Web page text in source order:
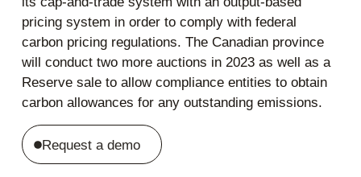
pricing system in order to comply with federal
carbon pricing regulations. The Canadian province
will conduct two more auctions in 2023 as well as a
Reserve sale to allow compliance entities to obtain
carbon allowances for any outstanding emissions.
Request a demo